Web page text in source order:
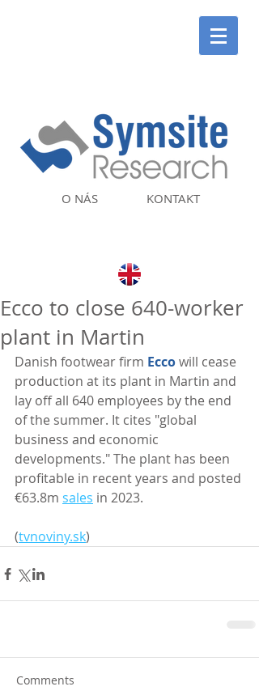
KONTAKT
O NÁS
Ecco to close 640-worker
plant in Martin
Danish footwear firm Ecco will cease
production at its plant in Martin and
lay off all 640 employees by the end
of the summer. It cites "global
business and economic
developments." The plant has been
profitable in recent years and posted
€63.8m sales in 2023.
(tvnoviny.sk)
Comments